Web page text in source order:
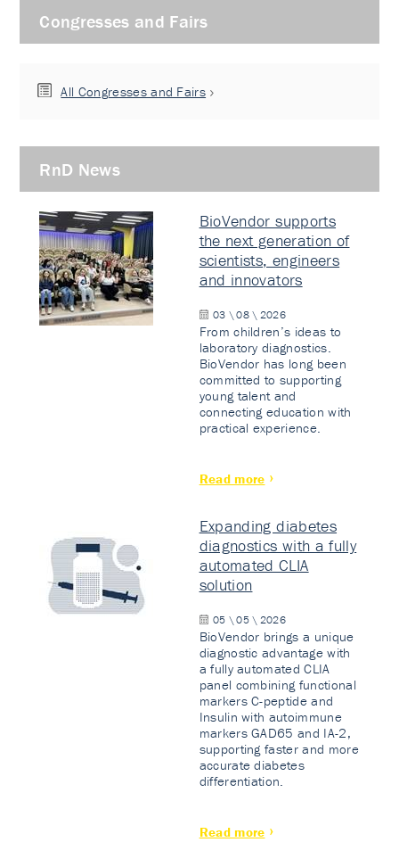
Congresses and Fairs
All Congresses and Fairs
RnD News
BioVendor supports
the next generation of
scientists, engineers
and innovators
03 \ 08 \ 2026
From children’s ideas to
laboratory diagnostics.
BioVendor has long been
committed to supporting
young talent and
connecting education with
practical experience.
Read more
Expanding diabetes
diagnostics with a fully
automated CLIA
solution
05 \ 05 \ 2026
BioVendor brings a unique
diagnostic advantage with
a fully automated CLIA
panel combining functional
markers C-peptide and
Insulin with autoimmune
markers GAD65 and IA-2,
supporting faster and more
accurate diabetes
differentiation.
Read more